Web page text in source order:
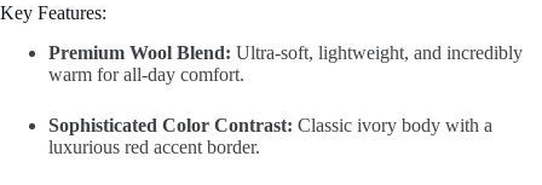
Key Features:
Premium Wool Blend: Ultra-soft, lightweight, and incredibly
warm for all-day comfort.
Sophisticated Color Contrast: Classic ivory body with a
luxurious red accent border.